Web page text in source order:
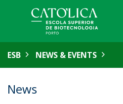
ESB NEWS & EVENTS
News